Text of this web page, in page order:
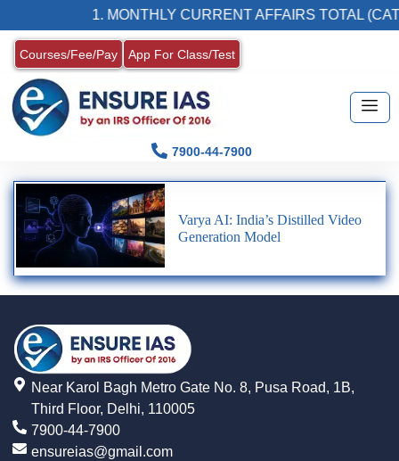
1. MONTHLY CURRENT AFFAIRS TOTAL
Courses/Fee/Pay App For Class/Test
7900-44-7900
Varya AI: India’s Distilled Video
Generation Model
Near Karol Bagh Metro Gate No. 8, Pusa Road, 1B,
Third Floor, Delhi, 110005
7900-44-7900
ensureias@gmail.com